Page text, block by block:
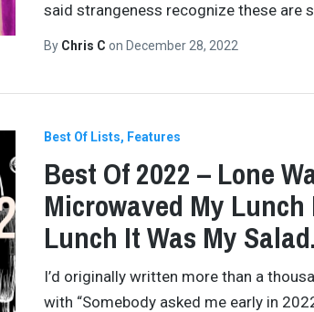
said strangeness recognize these are
By Chris C on December 28, 2022
Best Of Lists Features
Best Of 2022 – Lone
Microwaved My Lunch
Lunch It Was My Salad.
I’d originally written more than a
with “Somebody asked me early in